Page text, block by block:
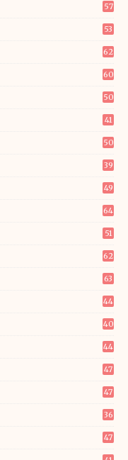
57
53
62
60
50
41
50
39
49
64
51
62
63
44
40
44
47
47
36
47